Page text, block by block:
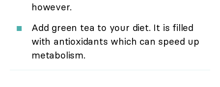
however.
Add green tea to your diet. It is filled
with antioxidants which can speed up
metabolism.